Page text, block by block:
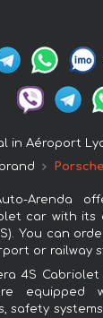
in Aéroport
Arenda
car with
You can
or railway
4S
equipped
safety